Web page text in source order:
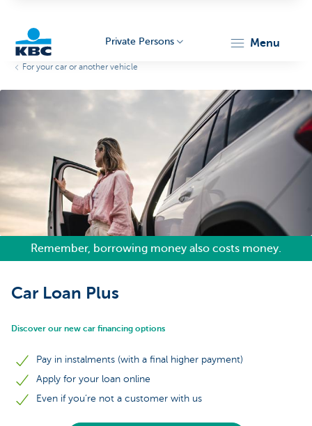
Particulieren
Private Persons menu
For your car or another vehicle
Remember, borrowing money also costs money.
Car Loan Plus
Discover our new car financing options
Pay in instalments (with a final higher payment)
Apply for your loan online
Even if you’re not a customer with us